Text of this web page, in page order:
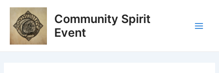
Skip
content
Community Spirit
Event
Post
navigation